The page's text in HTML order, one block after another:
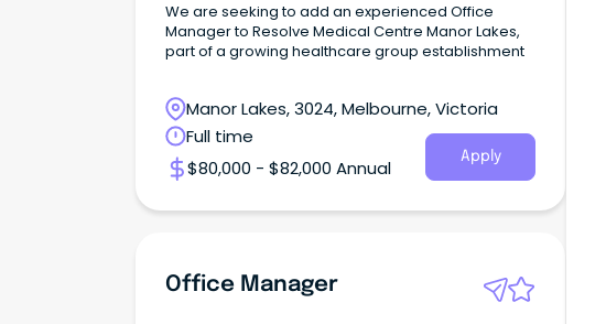
We are seeking to add an experienced Office
Manager to Resolve Medical Centre Manor Lakes,
part of a growing healthcare group establishment
Manor Lakes, 3024, Melbourne, Victoria
Full time
$80,000 - $82,000 Annual
Apply
Office Manager